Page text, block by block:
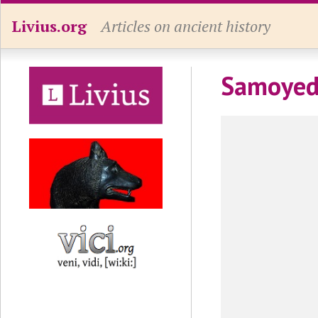
Livius.org Articles on ancient history